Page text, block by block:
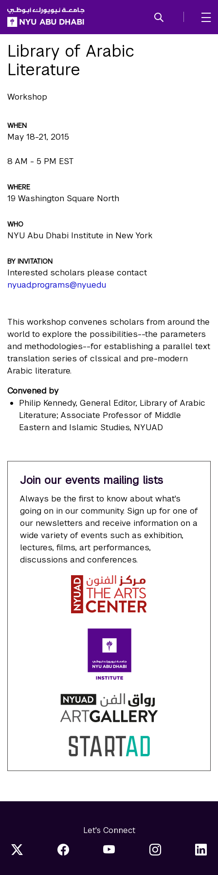
SKIP TO ALL NYU NAVIGATION
SKIP TO MAIN CONTENT
Library of Arabic
Literature
Workshop
WHEN
May 18-21, 2015
8 AM - 5 PM EST
WHERE
19 Washington Square North
WHO
NYU Abu Dhabi Institute in New York
BY INVITATION
Interested scholars please contact
nyuad.programs@nyu.edu
This workshop convenes scholars from around the
world to explore the possibilities--the parameters
and methodologies--for establishing a parallel text
translation series of clssical and pre-modern
Arabic literature.
Convened by
Philip Kennedy, General Editor, Library of Arabic
Literature; Associate Professor of Middle
Eastern and Islamic Studies, NYUAD
Join our events mailing lists
Always be the first to know about what's
going on in our community. Sign up for one of
our newsletters and receive information on a
wide variety of events such as exhibition,
lectures, films, art performances,
discussions and conferences.
Let's Connect